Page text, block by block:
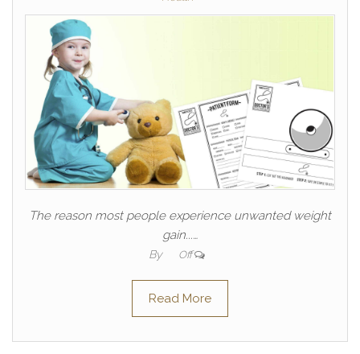
The reason most people experience unwanted weight
gain...…
By Off
Read More